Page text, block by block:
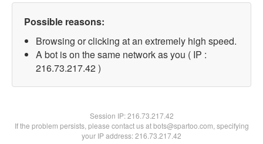
Possible reasons:
Browsing or clicking at an extremely high speed.
A bot is on the same network as you ( IP :
216.73.217.42 )
Session IP:216.73.217.42
If the problem persists, please contact us at bots@spartoo.com, specifying
your IP address: 216.73.217.42